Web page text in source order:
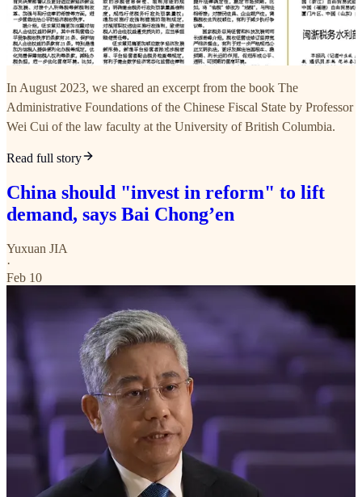
In August 2023, we shared an excerpt from the book The
Administrative Foundations of the Chinese Fiscal State by Professor
Wei Cui of the law faculty at the University of British Columbia.
Read full story
China should "invest in reform" to lift
demand, says Bai Chong’en
Yuxuan JIA
·
Feb 10